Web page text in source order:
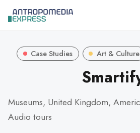
Case Studies Art & Culture
Museums, United Kingdom,
Audio tours